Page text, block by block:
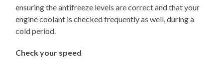
ensuring the antifreeze levels are correct and that your
engine coolant is checked frequently as well, during a
cold period.
Check your speed